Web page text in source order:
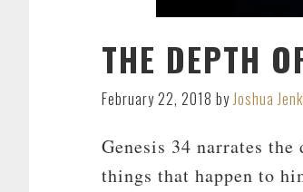
THE DEPTH
February 22, 2018 byJoshua
Genesis 34 narrates
things that happen to